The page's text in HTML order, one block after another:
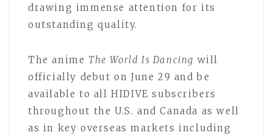
drawing immense attention for its
outstanding quality.
The anime The World Is Dancing will
officially debut on June 29 and be
available to all HIDIVE subscribers
throughout the U.S. and Canada as well
as in key overseas markets including